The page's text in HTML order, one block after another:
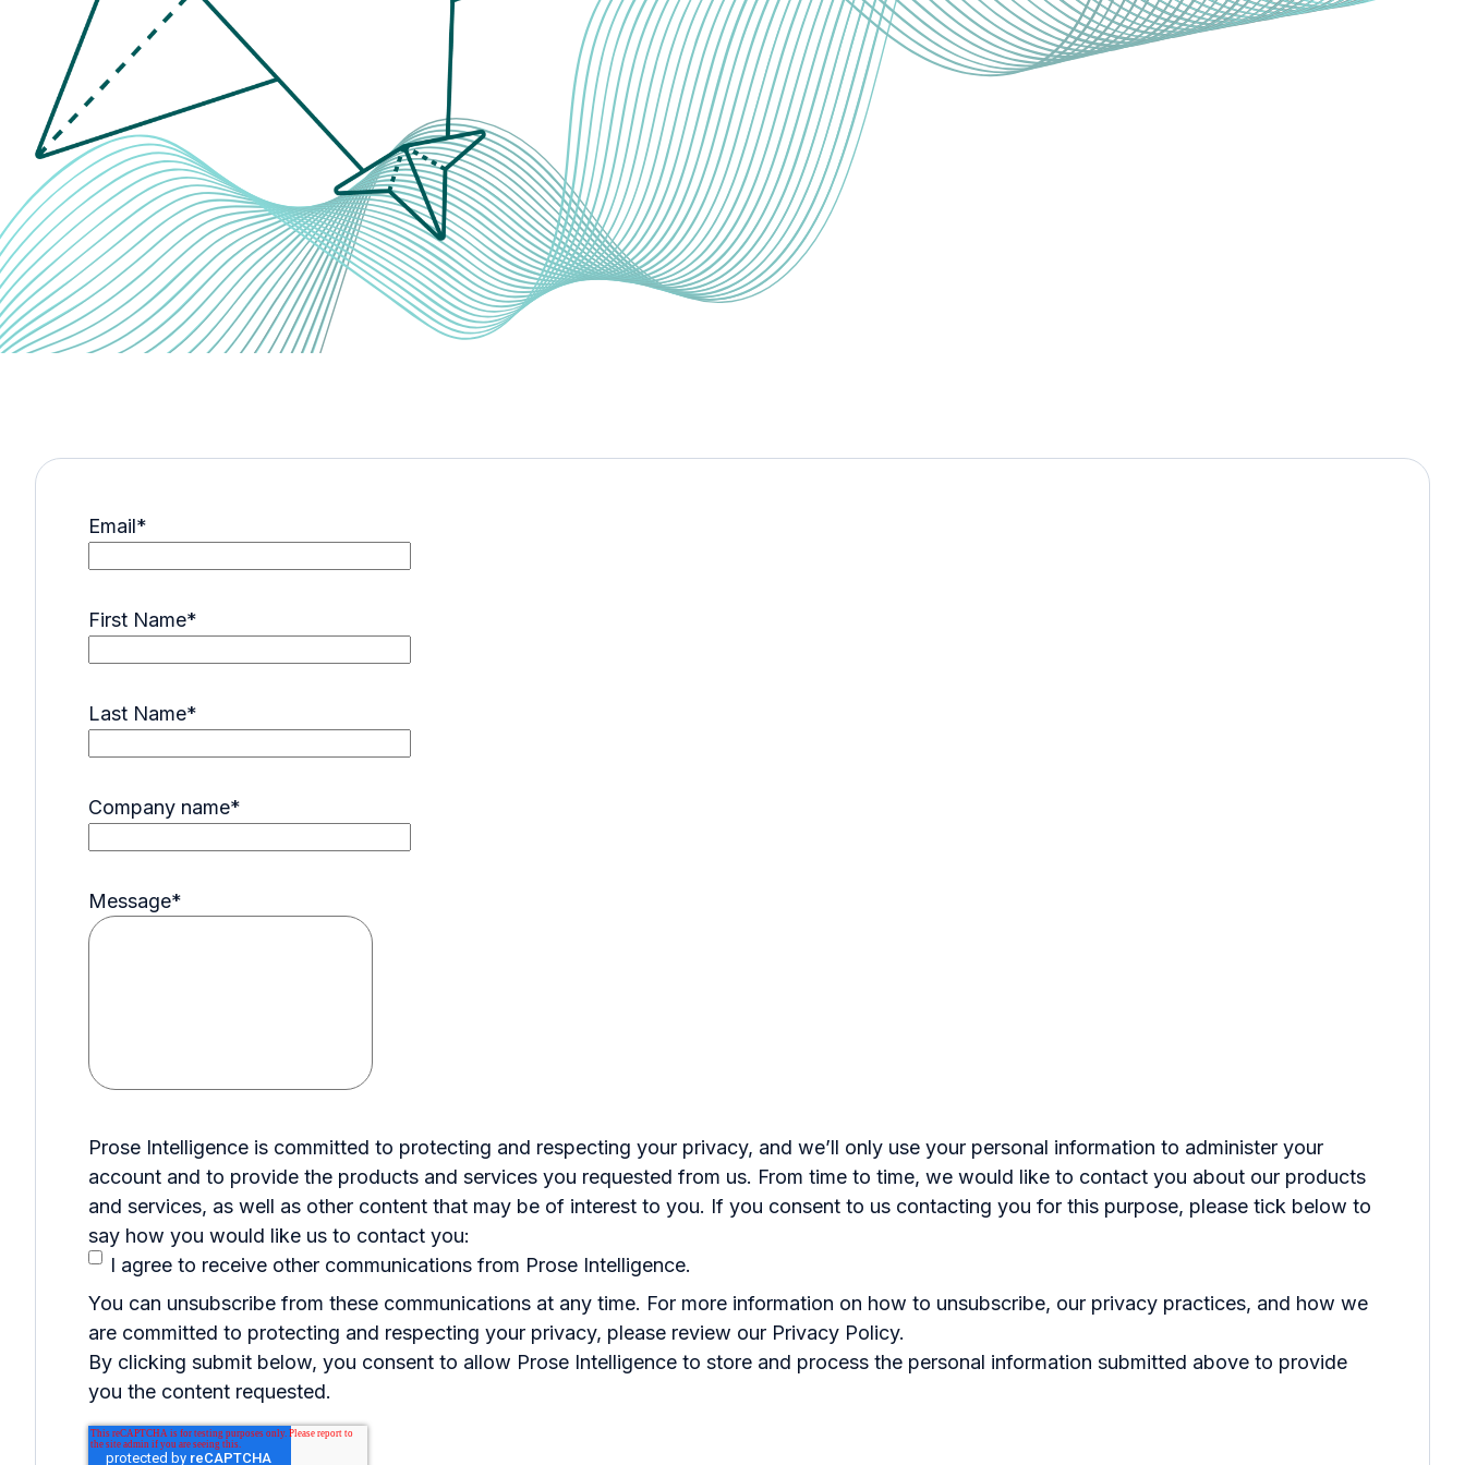
Email*
First Name*
Last Name*
Company name*
Message*
Prose Intelligence is committed to protecting and respecting your privacy, and we’ll only use your personal information to administer your
account and to provide the products and services you requested from us. From time to time, we would like to contact you about our products
and services, as well as other content that may be of interest to you. If you consent to us contacting you for this purpose, please tick below to
say how you would like us to contact you:
I agree to receive other communications from Prose Intelligence.
You can unsubscribe from these communications at any time. For more information on how to unsubscribe, our privacy practices, and how we
are committed to protecting and respecting your privacy, please review our Privacy Policy.
By clicking submit below, you consent to allow Prose Intelligence to store and process the personal information submitted above to provide
you the content requested.